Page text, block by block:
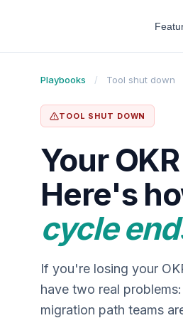
Playbooks / Tool shut down
TOOL SHUT DOWN
Your
Here's
cycle
If you're losing your
have two real
migration path teams